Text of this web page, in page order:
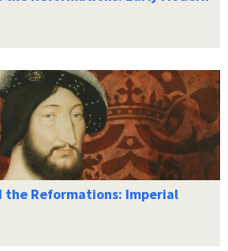
the Reformations: Imperial